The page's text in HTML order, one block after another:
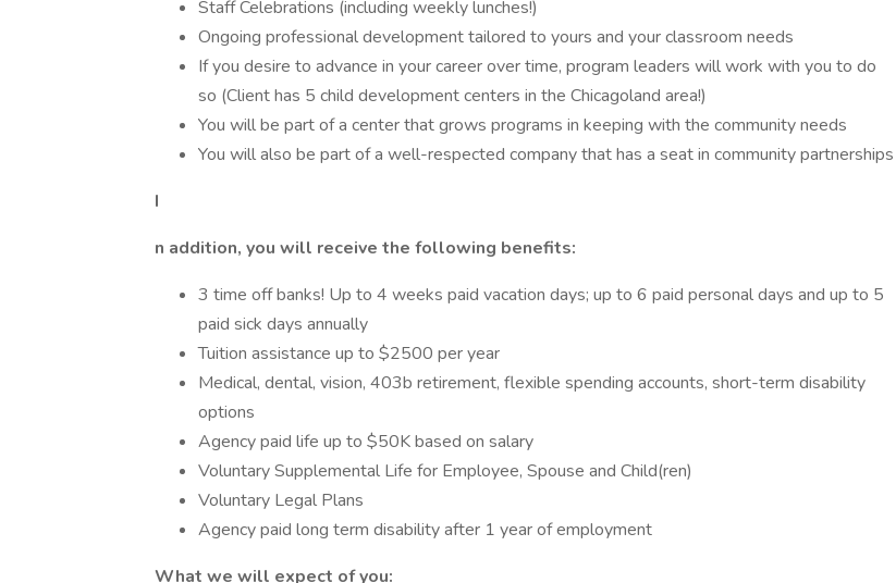
Staff Celebrations (including weekly lunches!)
Ongoing professional development tailored to yours and your classroom needs
If you desire to advance in your career over time, program leaders will work with you to do
so (Client has 5 child development centers in the Chicagoland area!)
You will be part of a center that grows programs in keeping with the community needs
You will also be part of a well-respected company that has a seat in community partnerships
I
n addition, you will receive the following benefits:
3 time off banks! Up to 4 weeks paid vacation days; up to 6 paid personal days and up to 5
paid sick days annually
Tuition assistance up to $2500 per year
Medical, dental, vision, 403b retirement, flexible spending accounts, short-term disability
options
Agency paid life up to $50K based on salary
Voluntary Supplemental Life for Employee, Spouse and Child(ren)
Voluntary Legal Plans
Agency paid long term disability after 1 year of employment
What we will expect of you: